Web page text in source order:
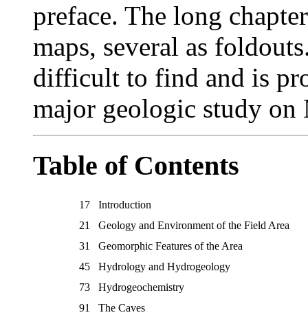
preface. The long
maps, several as
difficult to find and is
major geologic study on
Table of Contents
17
Introduction
21
Geology and Environment of the Field Area
31
Geomorphic Features of the Area
45
Hydrology and Hydrogeology
73
Hydrogeochemistry
91
The Caves